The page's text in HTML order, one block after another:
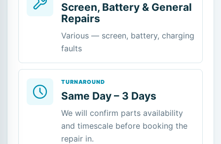
Screen, Battery & General
Repairs
Various — screen, battery, charging
faults
TURNAROUND
Same Day – 3 Days
We will confirm parts availability
and timescale before booking the
repair in.